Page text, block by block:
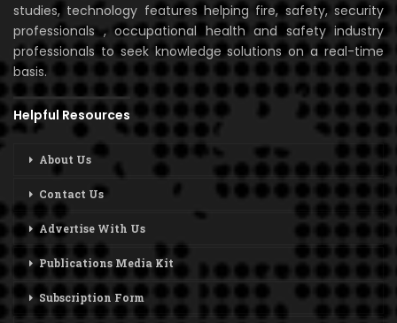
studies, technology features helping fire, safety, security
professionals , occupational health and safety industry
professionals to seek knowledge solutions on a real-time
basis.
Helpful Resources
About Us
Contact Us
Advertise With Us
Publications Media Kit
Subscription Form